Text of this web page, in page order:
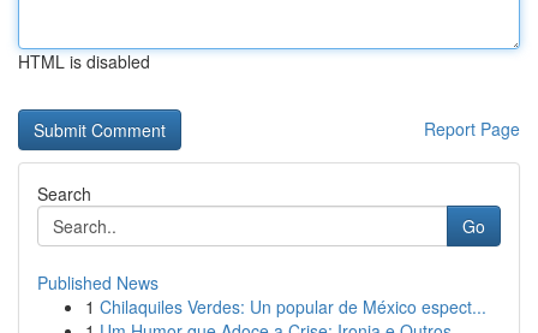
HTML is disabled
Report Page
Search
Go
Published News
1 Chilaquiles Verdes: Un popular de México espect...